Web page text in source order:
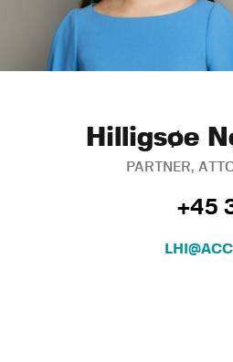
Hilligsøe
PARTNER,
+45